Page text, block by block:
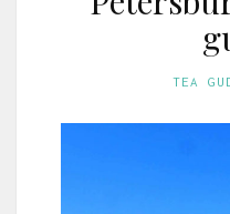
TEA